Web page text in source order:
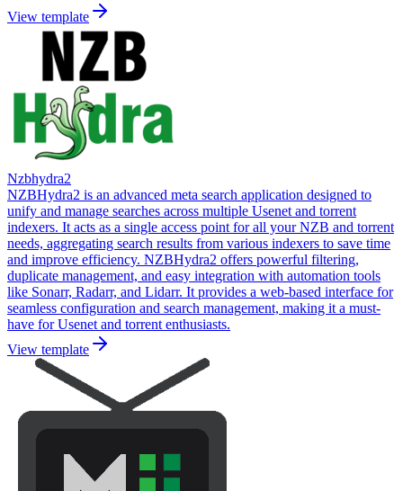
View template
Nzbhydra2
NZBHydra2 is an advanced meta search application designed to
unify and manage searches across multiple Usenet and torrent
indexers. It acts as a single access point for all your NZB and torrent
needs, aggregating search results from various indexers to save time
and improve efficiency. NZBHydra2 offers powerful filtering,
duplicate management, and easy integration with automation tools
like Sonarr, Radarr, and Lidarr. It provides a web-based interface for
seamless configuration and search management, making it a must-
have for Usenet and torrent enthusiasts.
View template